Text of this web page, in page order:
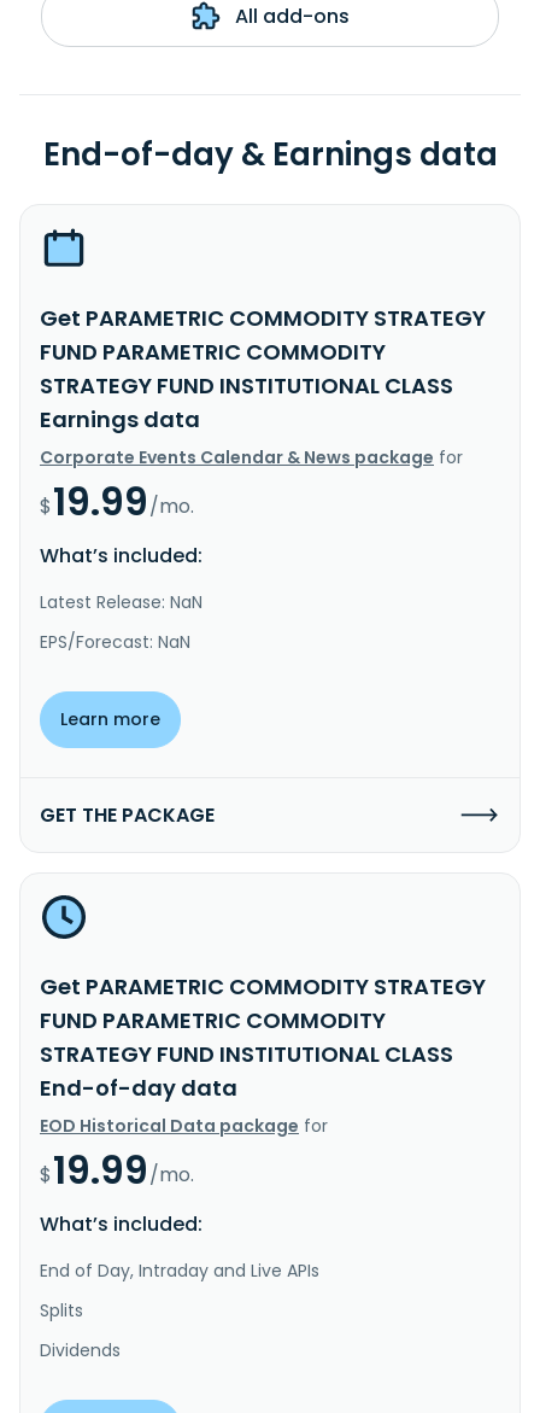
All add-ons
End-of-day & Earnings data
Get PARAMETRIC COMMODITY STRATEGY
FUND PARAMETRIC COMMODITY
STRATEGY FUND INSTITUTIONAL CLASS
Earnings data
Corporate Events Calendar & News package for
$19.99/mo.
What’s included:
Latest Release: NaN
EPS/Forecast: NaN
Learn more
GET THE PACKAGE
Get PARAMETRIC COMMODITY STRATEGY
FUND PARAMETRIC COMMODITY
STRATEGY FUND INSTITUTIONAL CLASS
End-of-day data
EOD Historical Data package for
$19.99/mo.
What’s included:
End of Day, Intraday and Live APIs
Splits
Dividends